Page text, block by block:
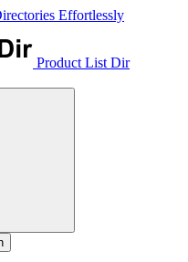
Effortlessly
Product List Dir